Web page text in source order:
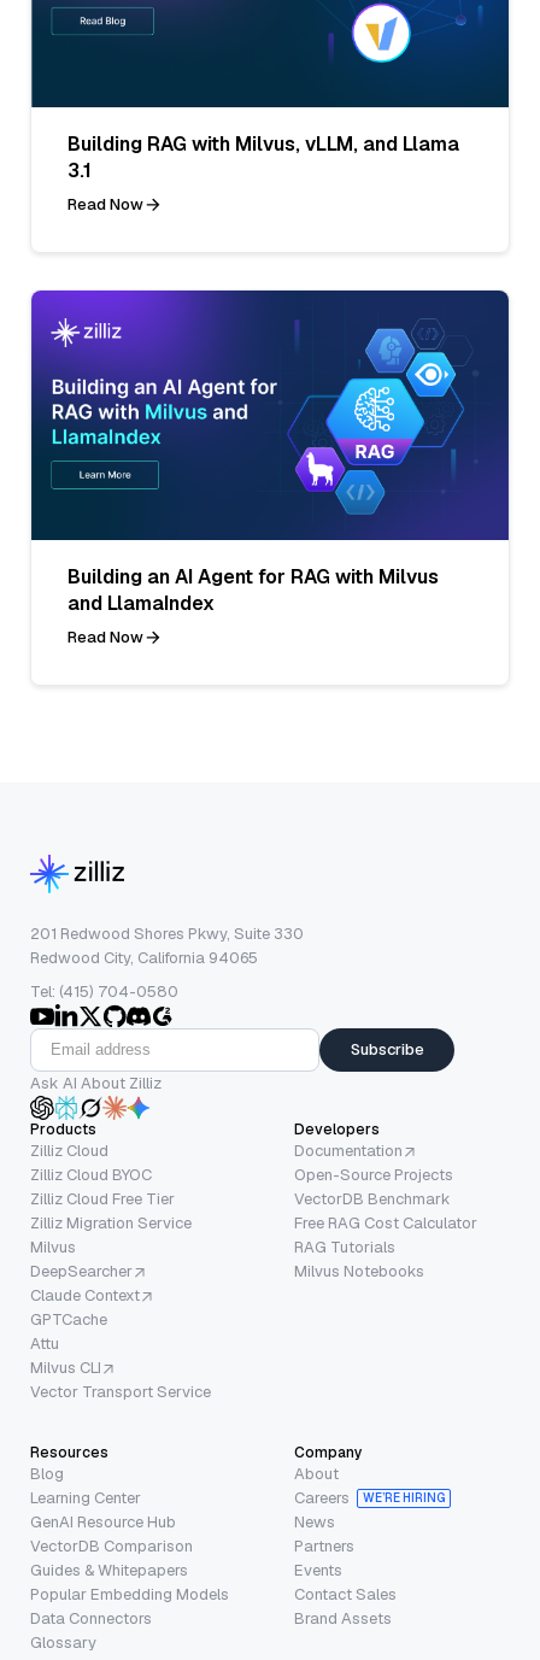
Building RAG with Milvus, vLLM, and Llama
3.1
Read Now
Building an AI Agent for RAG with Milvus
and LlamaIndex
Read Now
201 Redwood Shores Pkwy, Suite 330
Redwood City, California 94065
Tel: (415) 704-0580
Subscribe
Ask AI About Zilliz
Products
Zilliz Cloud
Zilliz Cloud BYOC
Zilliz Cloud Free Tier
Zilliz Migration Service
Milvus
DeepSearcher
Claude Context
GPTCache
Attu
Milvus CLI
Vector Transport Service
Developers
Documentation
Open-Source Projects
VectorDB Benchmark
Free RAG Cost Calculator
RAG Tutorials
Milvus Notebooks
Resources
Blog
Learning Center
GenAI Resource Hub
VectorDB Comparison
Guides & Whitepapers
Popular Embedding Models
Data Connectors
Glossary
Company
About
Careers
WE’RE HIRING
News
Partners
Events
Contact Sales
Brand Assets